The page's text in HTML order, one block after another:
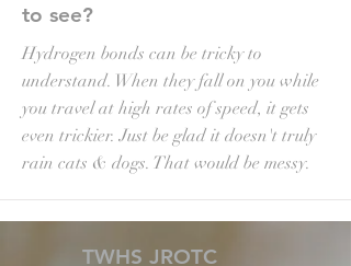
to see?
Hydrogen bonds can be tricky to
understand. When they fall on you while
you travel at high rates of speed, it gets
even trickier. Just be glad it doesn't truly
rain cats & dogs. That would be messy.
TWHS JROTC